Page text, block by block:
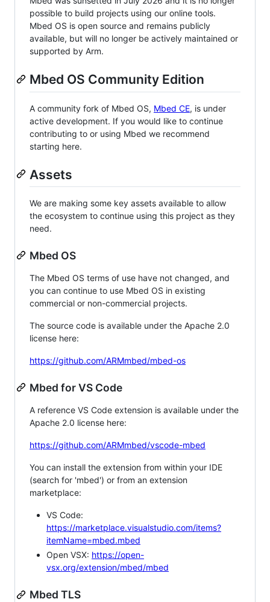
possible to build projects using our online tools.
Mbed OS is open source and remains publicly
available, but will no longer be actively maintained or
supported by Arm.
Mbed OS Community Edition
A community fork of Mbed OS, Mbed CE, is under
active development. If you would like to continue
contributing to or using Mbed we recommend
starting here.
Assets
We are making some key assets available to allow
the ecosystem to continue using this project as they
need.
Mbed OS
The Mbed OS terms of use have not changed, and
you can continue to use Mbed OS in existing
commercial or non-commercial projects.
The source code is available under the Apache 2.0
license here:
https://github.com/ARMmbed/mbed-os
Mbed for VS Code
A reference VS Code extension is available under the
Apache 2.0 license here:
https://github.com/ARMmbed/vscode-mbed
You can install the extension from within your IDE
(search for 'mbed') or from an extension
marketplace:
VS Code:
https://marketplace.visualstudio.com/items?
itemName=mbed.mbed
Open VSX: https://open-
vsx.org/extension/mbed/mbed
Mbed TLS